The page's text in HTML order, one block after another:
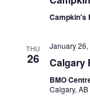
Campkin's
THU
26
January
Calgary
BMO
Calgary, AB